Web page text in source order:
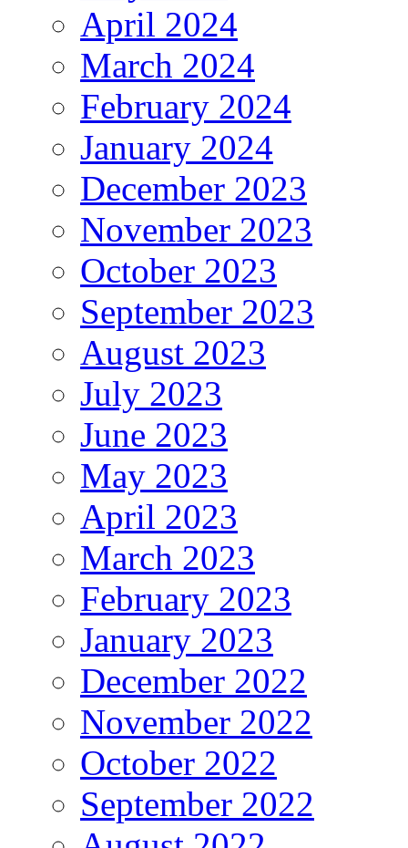
April 2024
March 2024
February 2024
January 2024
December 2023
November 2023
October 2023
September 2023
August 2023
July 2023
June 2023
May 2023
April 2023
March 2023
February 2023
January 2023
December 2022
November 2022
October 2022
September 2022